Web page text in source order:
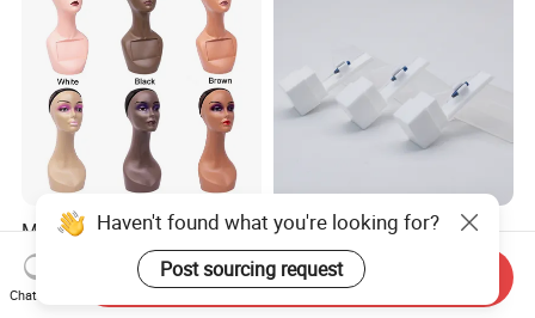
Mannequin Head for Wig
Display Wig Head Stand
Female Model Without
Shoulders Mask Sunglass
US$4.60-5.20
High-Quality Sapphire Hair
Transplant Blades for
Precision Procedures
US$20.00-36.00
Haven't found what you're looking for?
Post sourcing request
Chat Now
Send Inquiry